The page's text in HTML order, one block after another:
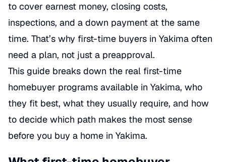
to cover earnest money, closing costs,
inspections, and a down payment at the same
time. That’s why first-time buyers in Yakima often
need a plan, not just a preapproval.
This guide breaks down the real first-time
homebuyer programs available in Yakima, who
they fit best, what they usually require, and how
to decide which path makes the most sense
before you buy a home in Yakima.